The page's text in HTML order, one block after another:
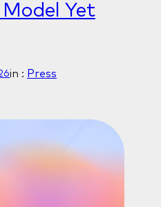
Yet
in : Press